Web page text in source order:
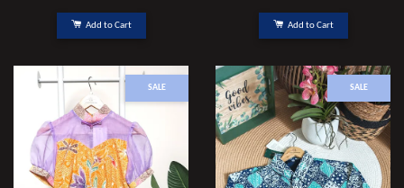
Add to Cart Add to Cart
SALE SALE